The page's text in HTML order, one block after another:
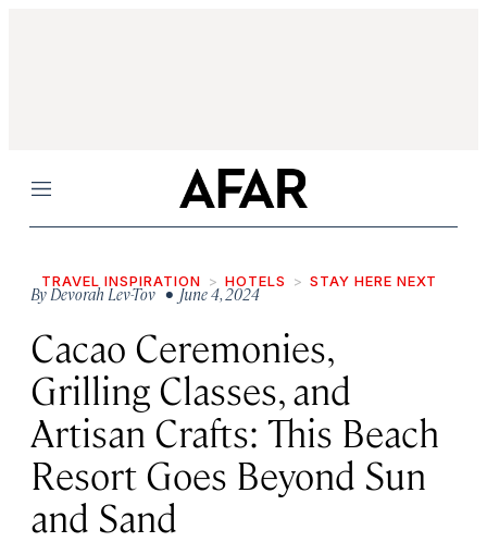
Menu
TRAVEL INSPIRATION HOTELS STAY HERE NEXT
ByDevorah Lev-Tov • June 4, 2024
Cacao Ceremonies,
Grilling Classes, and
Artisan Crafts: This Beach
Resort Goes Beyond Sun
and Sand